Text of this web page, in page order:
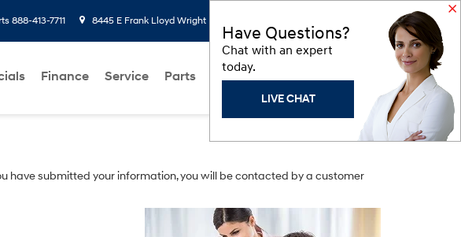
888-413-7711 8445 E Frank Lloyd Wright Blvd, Scottsdale, AZ 85260 Saved
Finance Service Parts About Us Models Hyundai Programs
have submitted your information, you will be contacted by a customer
Have Questions?
Chat with an expert
today.
LIVE CHAT